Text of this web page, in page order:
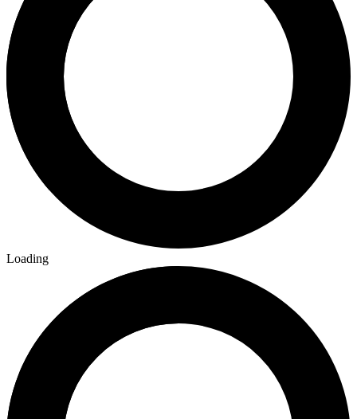
Loading